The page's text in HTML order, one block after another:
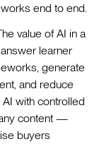
end to end.
value of AI in a
learner
generate
and reduce
with controlled
content —
buyers